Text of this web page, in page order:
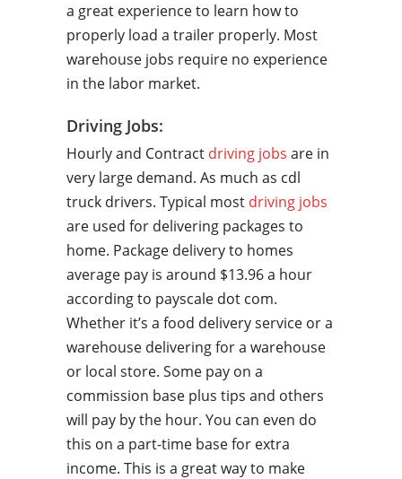
a great experience to learn how to
properly load a trailer properly. Most
warehouse jobs require no experience
in the labor market.
Driving Jobs:
Hourly and Contract driving jobs are in
very large demand. As much as cdl
truck drivers. Typical most driving jobs
are used for delivering packages to
home. Package delivery to homes
average pay is around $13.96 a hour
according to payscale dot com.
Whether it’s a food delivery service or a
warehouse delivering for a warehouse
or local store. Some pay on a
commission base plus tips and others
will pay by the hour. You can even do
this on a part-time base for extra
income. This is a great way to make